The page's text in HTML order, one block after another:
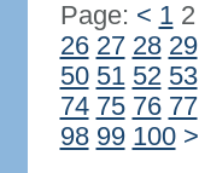
Page: < 12
26 27 28 29
50 51 52 53
74 75 76 77
98 99 100 >